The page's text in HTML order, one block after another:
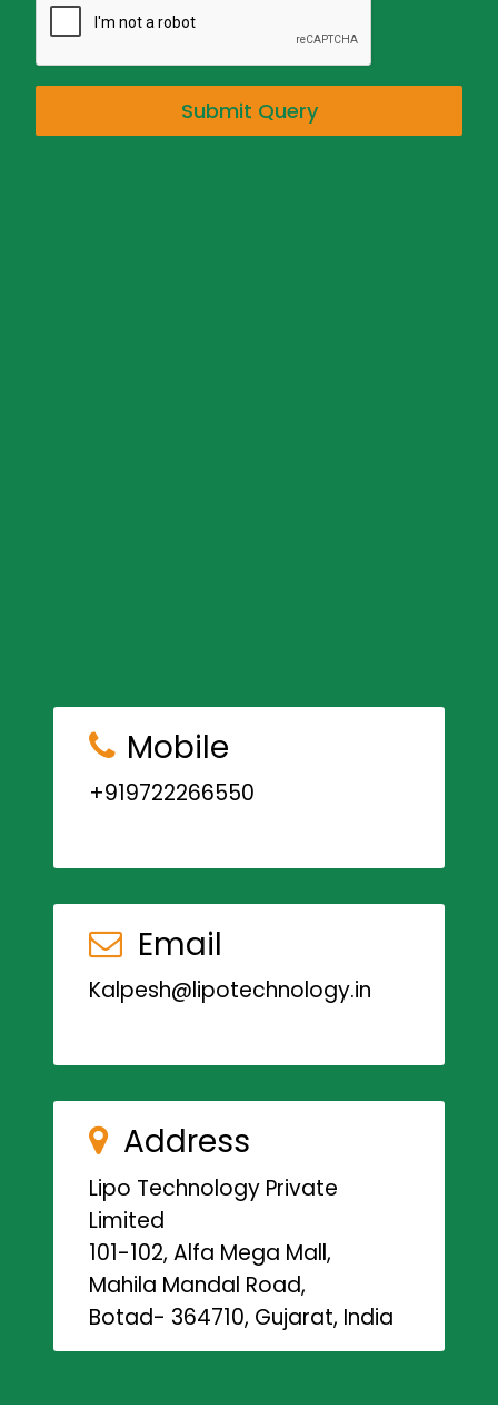
Submit Query
Mobile
+919722266550
Email
Kalpesh@lipotechnology.in
Address
Lipo Technology Private
Limited
101-102, Alfa Mega Mall,
Mahila Mandal Road,
Botad- 364710, Gujarat, India